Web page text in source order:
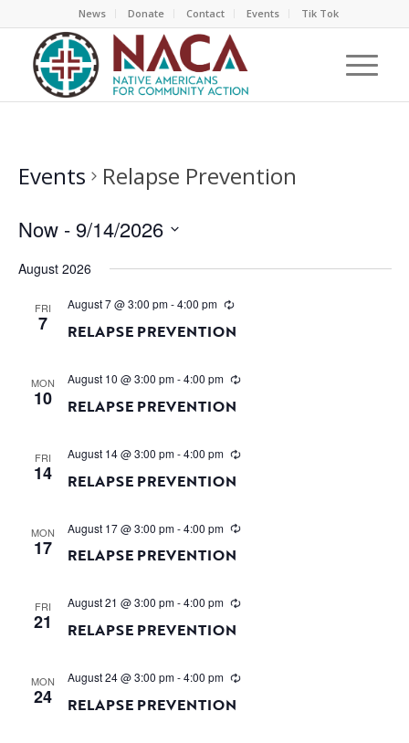
News Donate Contact Events Tik Tok
Events Relapse Prevention
Now - 9/14/2026
Select
August 2026
FRI
7
August 7 @ 3:00 pm-4:00 pm
RELAPSE PREVENTION
MON
10
August 10 @ 3:00 pm-4:00 pm
RELAPSE PREVENTION
FRI
14
August 14 @ 3:00 pm-4:00 pm
RELAPSE PREVENTION
MON
17
August 17 @ 3:00 pm-4:00 pm
RELAPSE PREVENTION
FRI
21
August 21 @ 3:00 pm-4:00 pm
RELAPSE PREVENTION
MON
24
August 24 @ 3:00 pm-4:00 pm
RELAPSE PREVENTION